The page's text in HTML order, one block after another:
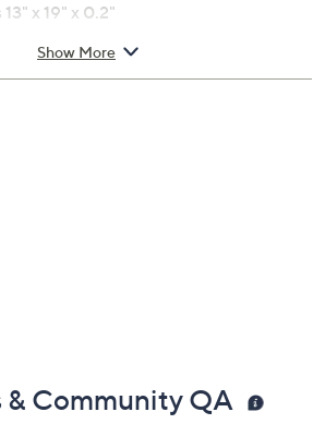
x 19" x 0.2"
Show More
& Community QA